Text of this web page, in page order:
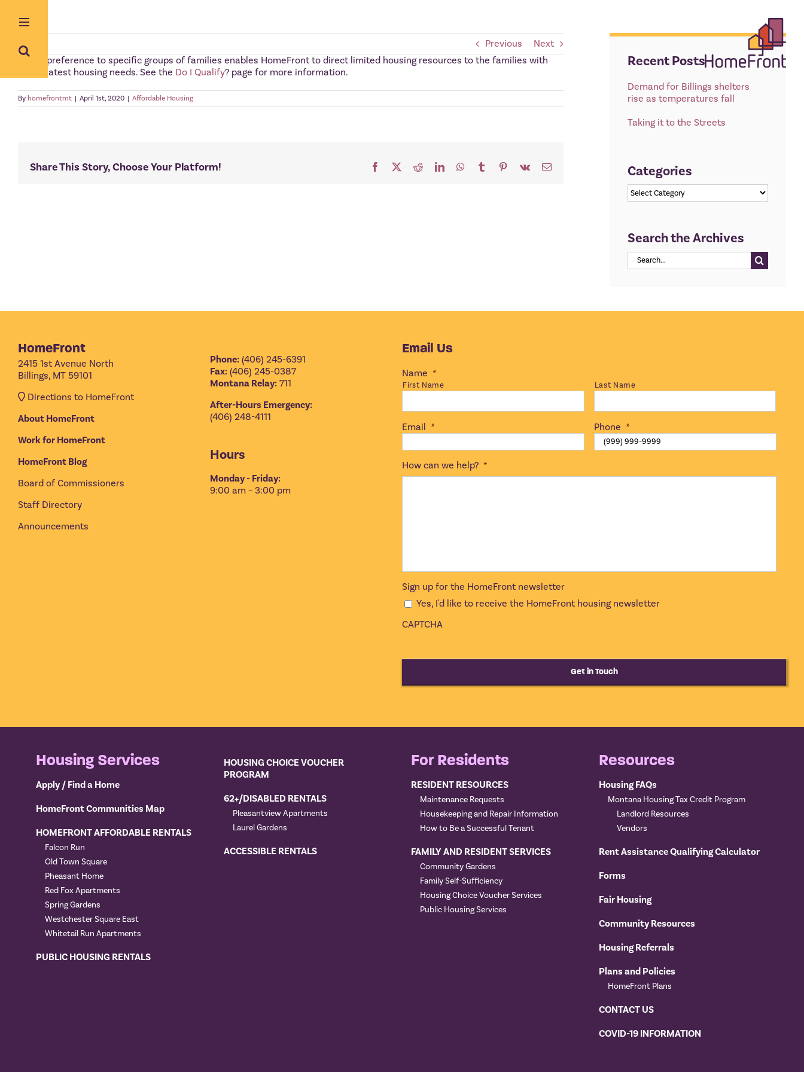
content
Previous
Next
Giving preference to specific groups of families enables HomeFront to direct limited housing resources to the families with
the greatest housing needs. See the Do I Qualify? page for more information.
By homefrontmt | April 1st, 2020 | Affordable Housing
Share This Story, Choose Your Platform! Facebook
X RedditLinkedInWhatsApp
TumblrPinterest
Vk Email
Recent Posts
Demand for Billings shelters
rise as temperatures fall
Taking it to the Streets
Categories
Categories
Search the Archives
Search
for:
HomeFront
2415 1st Avenue North
Billings, MT 59101
Directions to HomeFront
About HomeFront
Work for HomeFront
HomeFront Blog
Board of Commissioners
Staff Directory
Announcements
Phone: (406) 245-6391
Fax: (406) 245-0387
Montana Relay: 711
After-Hours Emergency:
(406) 248-4111
Hours
Monday - Friday:
9:00 am – 3:00 pm
Email Us
Name *
First Name Last Name
Email * Phone *
How can we help? *
Sign up for the HomeFront newsletter
Yes, I'd like to receive the HomeFront housing newsletter
CAPTCHA
Get in Touch
Housing Services
Apply / Find a Home
HomeFront Communities Map
HOMEFRONT AFFORDABLE RENTALS
Falcon Run
Old Town Square
Pheasant Home
Red Fox Apartments
Spring Gardens
Westchester Square East
Whitetail Run Apartments
PUBLIC HOUSING RENTALS
HOUSING CHOICE VOUCHER
PROGRAM
62+/DISABLED RENTALS
Pleasantview Apartments
Laurel Gardens
ACCESSIBLE RENTALS
For Residents
RESIDENT RESOURCES
Maintenance Requests
Housekeeping and Repair Information
How to Be a Successful Tenant
FAMILY AND RESIDENT SERVICES
Community Gardens
Family Self-Sufficiency
Housing Choice Voucher Services
Public Housing Services
Resources
Housing FAQs
Montana Housing Tax Credit Program
Landlord Resources
Vendors
Rent Assistance Qualifying Calculator
Forms
Fair Housing
Community Resources
Housing Referrals
Plans and Policies
HomeFront Plans
CONTACT US
COVID-19 INFORMATION